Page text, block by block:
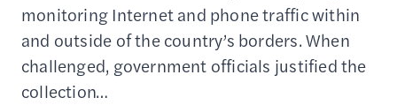
monitoring Internet and phone traffic within
and outside of the country’s borders. When
challenged, government officials justified the
collection…